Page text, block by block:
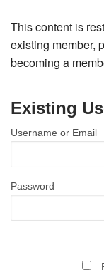
THE CENTER
THE TEAM
NEWS & MEETINGS
This content is
existing member,
becoming a
Existing
Username or Email
Password